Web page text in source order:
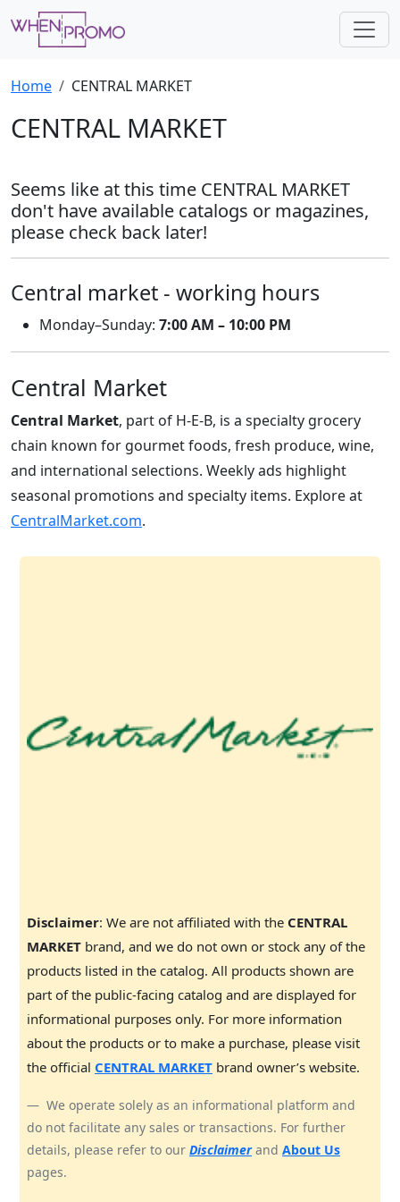
Home CENTRAL MARKET
CENTRAL MARKET
Seems like at this time CENTRAL MARKET
don't have available catalogs or magazines,
please check back later!
Central market - working hours
Monday–Sunday: 7:00 AM – 10:00 PM
Central Market
Central Market, part of H-E-B, is a specialty grocery
chain known for gourmet foods, fresh produce, wine,
and international selections. Weekly ads highlight
seasonal promotions and specialty items. Explore at
CentralMarket.com.
Disclaimer: We are not affiliated with the CENTRAL
MARKET brand, and we do not own or stock any of the
products listed in the catalog. All products shown are
part of the public-facing catalog and are displayed for
informational purposes only. For more information
about the products or to make a purchase, please visit
the official CENTRAL MARKET brand owner’s website.
We operate solely as an informational platform and
do not facilitate any sales or transactions. For further
details, please refer to our Disclaimerand About Us
pages.